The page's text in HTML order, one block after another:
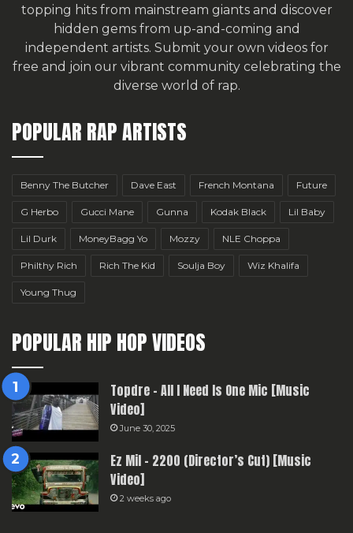
topping hits from mainstream giants and discover
hidden gems from up-and-coming and
independent artists. Submit your own videos for
free and join our vibrant community celebrating the
diverse world of rap.
POPULAR RAP ARTISTS
Benny The Butcher Dave East French Montana Future
G Herbo Gucci Mane Gunna Kodak Black Lil Baby
Lil Durk MoneyBagg Yo Mozzy NLE Choppa
Philthy Rich Rich The Kid Soulja Boy Wiz Khalifa
Young Thug
POPULAR HIP HOP VIDEOS
Topdre – All I Need Is One Mic [Music
Video]
June 30, 2025
Ez Mil – 2200 (Director’s Cut) [Music
Video]
2 weeks ago